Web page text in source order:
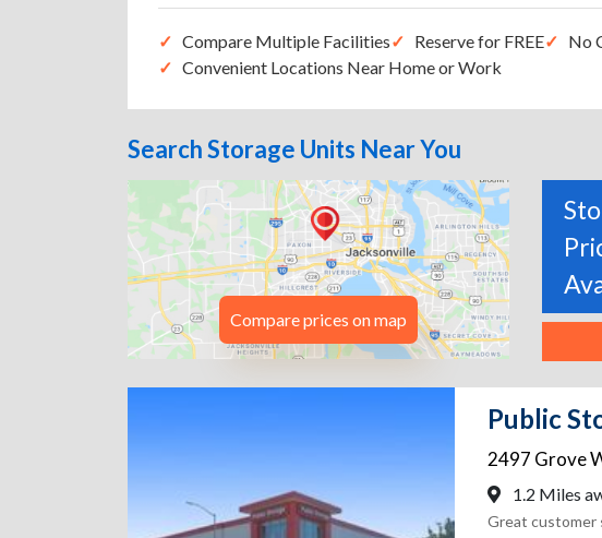
Compare Multiple Facilities Reserve for FREE No
Convenient Locations Near Home or Work
Search Storage Units Near You
Compare prices on map
Public
2497 Grove
1.2 Miles
Great customer